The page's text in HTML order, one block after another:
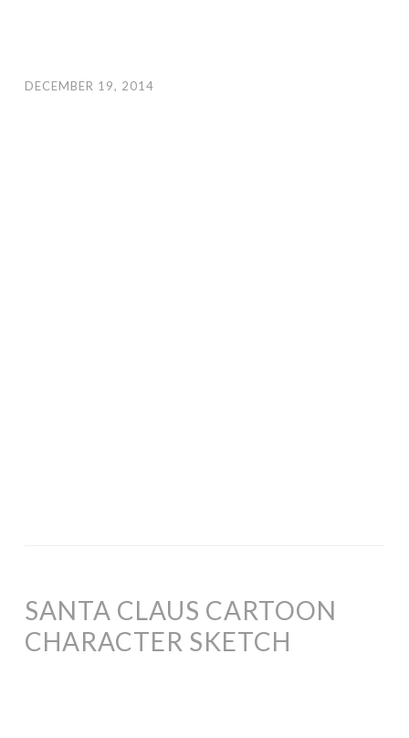
DECEMBER 19, 2014
SANTA CLAUS CARTOON
CHARACTER SKETCH